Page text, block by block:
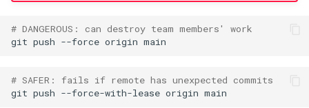
# DANGEROUS: can destroy team members' work
git push --force origin
# SAFER: fails if remote has unexpected commits
git push --force-with-lease origin